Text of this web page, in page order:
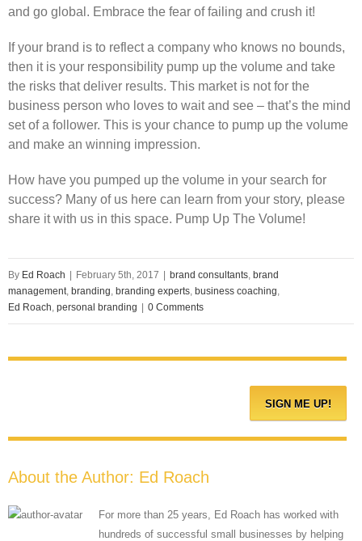
and go global. Embrace the fear of failing and crush it!
If your brand is to reflect a company who knows no bounds,
then it is your responsibility pump up the volume and take
the risks that deliver results. This market is not for the
business person who loves to wait and see – that’s the mind
set of a follower. This is your chance to pump up the volume
and make an winning impression.
How have you pumped up the volume in your search for
success? Many of us here can learn from your story, please
share it with us in this space. Pump Up The Volume!
By Ed Roach February 5th, 2017 brand consultants, brand
management, branding, branding experts, business coaching,
Ed Roach, personal branding 0 Comments
About the Author: Ed Roach
For more than 25 years, Ed Roach has worked with
hundreds of successful small businesses by helping